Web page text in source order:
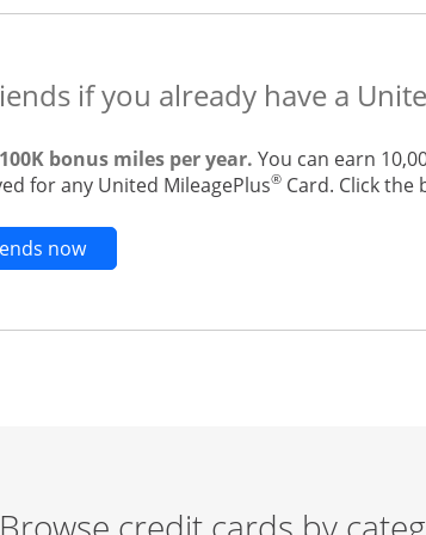
if you already have a
bonus miles per year. You can earn
for any United MileagePlus® Card. Click
nowOpens new credit card offers and